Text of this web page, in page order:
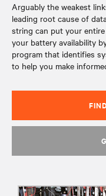
Arguably the weakest
leading root cause of
string can put your
your battery availability
program that identifies
to help you make